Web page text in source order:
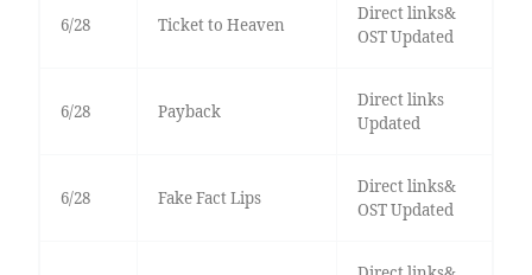
6/28 Ticket to Heaven
Direct links&
OST Updated
6/28 Payback
Direct links
Updated
6/28 Fake Fact Lips
Direct links&
OST Updated